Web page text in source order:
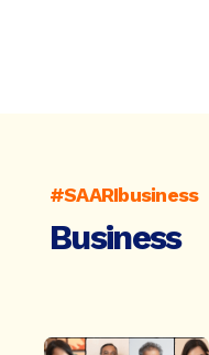
#SAARIbusiness
Business